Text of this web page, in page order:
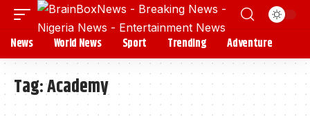
News World News Sport Trending Adventure
Tag:Academy